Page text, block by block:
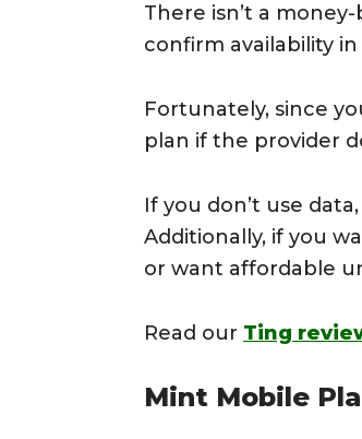
There isn’t a
confirm availability
Fortunately, since
plan if the provider
If you don’t use
Additionally, if you
or want affordable
Read our Ting
Mint Mobile